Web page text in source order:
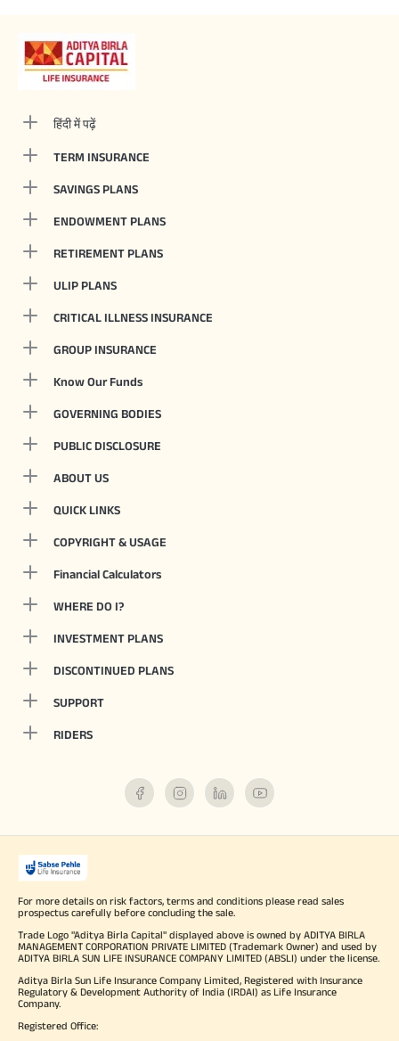
हिंदी में पढ़ें
TERM INSURANCE
SAVINGS PLANS
ENDOWMENT PLANS
RETIREMENT PLANS
ULIP PLANS
CRITICAL ILLNESS INSURANCE
GROUP INSURANCE
Know Our Funds
GOVERNING BODIES
PUBLIC DISCLOSURE
ABOUT US
QUICK LINKS
COPYRIGHT & USAGE
Financial Calculators
WHERE DO I?
INVESTMENT PLANS
DISCONTINUED PLANS
SUPPORT
RIDERS
For more details on risk factors, terms and conditions please read sales
prospectus carefully before concluding the sale.
Trade Logo "Aditya Birla Capital" displayed above is owned by ADITYA BIRLA
MANAGEMENT CORPORATION PRIVATE LIMITED (Trademark Owner) and used by
ADITYA BIRLA SUN LIFE INSURANCE COMPANY LIMITED (ABSLI) under the license.
Aditya Birla Sun Life Insurance Company Limited, Registered with Insurance
Regulatory & Development Authority of India (IRDAI) as Life Insurance
Company.
Registered Office: